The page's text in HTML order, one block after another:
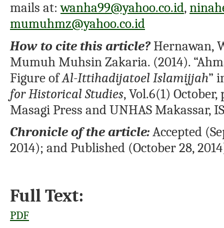
mails at:wanha99@yahoo.co.id,
mumuhmz@yahoo.co.id
How to cite this article?Hernawan,
Mumuh Muhsin Zakaria. (2014).
Figure ofAl-Ittihadijatoel Islamijjah”
for Historical Studies, Vol.6(1)
Masagi Press and UNHAS Makassar,
Chronicle of the article:Accepted
2014); and Published (October 28,
Full Text:
PDF